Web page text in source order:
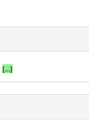
[...]